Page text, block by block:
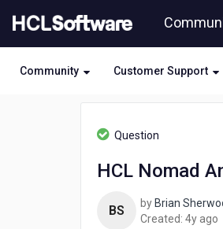
to
Community Customer Support
Question
HCL Nomad
BS by Brian
Created: 4y ago